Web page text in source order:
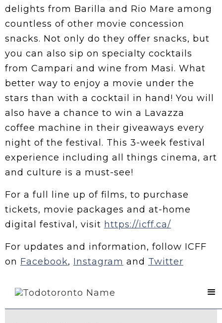
delights from Barilla and Rio Mare among
countless of other movie concession
snacks. Not only do they offer snacks, but
you can also sip on specialty cocktails
from Campari and wine from Masi. What
better way to enjoy a movie under the
stars than with a cocktail in hand! You will
also have a chance to win a Lavazza
coffee machine in their giveaways every
night of the festival. This 3-week festival
experience including all things cinema, art
and culture is a must-see!
For a full line up of films, to purchase
tickets, movie packages and at-home
digital festival, visit https://icff.ca/
For updates and information, follow ICFF
on Facebook, Instagram and Twitter
Contact Us